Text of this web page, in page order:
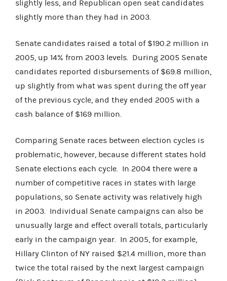
slightly less, and Republican open seat candidates
slightly more than they had in 2003.
Senate candidates raised a total of $190.2 million in
2005, up 14% from 2003 levels. During 2005 Senate
candidates reported disbursements of $69.8 million,
up slightly from what was spent during the off year
of the previous cycle, and they ended 2005 with a
cash balance of $169 million.
Comparing Senate races between election cycles is
problematic, however, because different states hold
Senate elections each cycle. In 2004 there were a
number of competitive races in states with large
populations, so Senate activity was relatively high
in 2003. Individual Senate campaigns can also be
unusually large and effect overall totals, particularly
early in the campaign year. In 2005, for example,
Hillary Clinton of NY raised $21.4 million, more than
twice the total raised by the next largest campaign